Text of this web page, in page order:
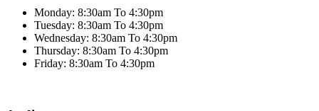
Monday: 8:30am To 4:30pm
Tuesday: 8:30am To 4:30pm
Wednesday: 8:30am To 4:30pm
Thursday: 8:30am To 4:30pm
Friday: 8:30am To 4:30pm